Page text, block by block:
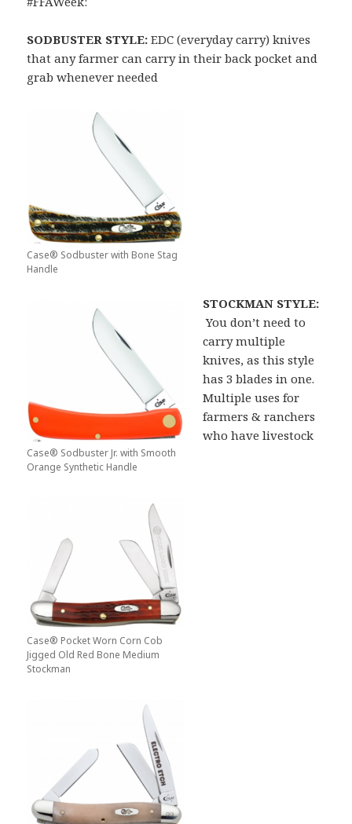
SODBUSTER STYLE: EDC (everyday carry) knives
that any farmer can carry in their back pocket and
grab whenever needed
Case® Sodbuster with Bone Stag
Handle
Case® Sodbuster Jr. with Smooth
Orange Synthetic Handle
STOCKMAN STYLE:
You don’t need to
carry multiple
knives, as this style
has 3 blades in one.
Multiple uses for
farmers & ranchers
who have livestock
Case® Pocket Worn Corn Cob
Jigged Old Red Bone Medium
Stockman